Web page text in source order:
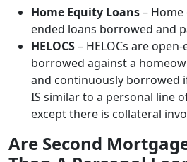
Home Equity Loans–
ended loans borrowed and
HELOCS– HELOCs are
borrowed against a
and continuously borrowed
IS similar to a personal line
except there is collateral
Are Second